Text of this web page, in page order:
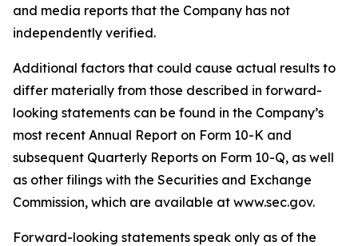
and media reports that the Company has not
independently verified.
Additional factors that could cause actual results to
differ materially from those described in forward-
looking statements can be found in the Company’s
most recent Annual Report on Form 10-K and
subsequent Quarterly Reports on Form 10-Q, as well
as other filings with the Securities and Exchange
Commission, which are available at www.sec.gov.
Forward-looking statements speak only as of the